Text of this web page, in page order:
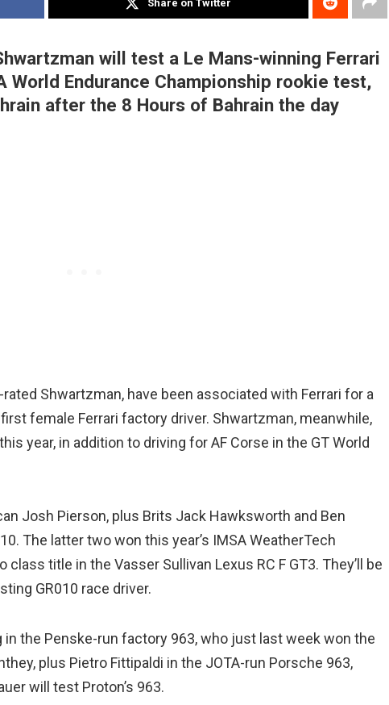
Share on Twitter
will test a Le Mans-winning Ferrari
World Endurance Championship rookie test,
after the 8 Hours of Bahrain the day
Shwartzman, have been associated with Ferrari for a
female Ferrari factory driver. Shwartzman, meanwhile,
year, in addition to driving for AF Corse in the GT World
Josh Pierson, plus Brits Jack Hawksworth and Ben
The latter two won this year’s IMSA WeatherTech
class title in the Vasser Sullivan Lexus RC F GT3. They’ll be
GR010 race driver.
the Penske-run factory 963, who just last week won the
plus Pietro Fittipaldi in the JOTA-run Porsche 963,
will test Proton’s 963.